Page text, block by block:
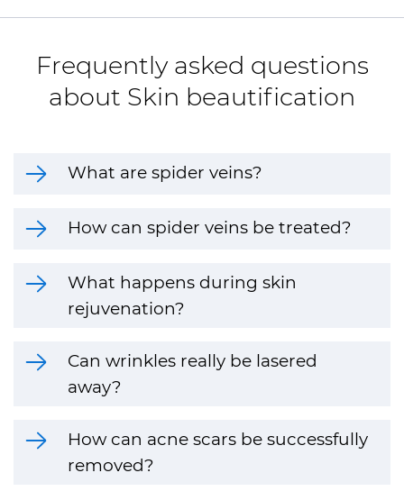
Frequently asked questions
about Skin beautification
What are spider veins?
How can spider veins be treated?
What happens during skin
rejuvenation?
Can wrinkles really be lasered
away?
How can acne scars be successfully
removed?